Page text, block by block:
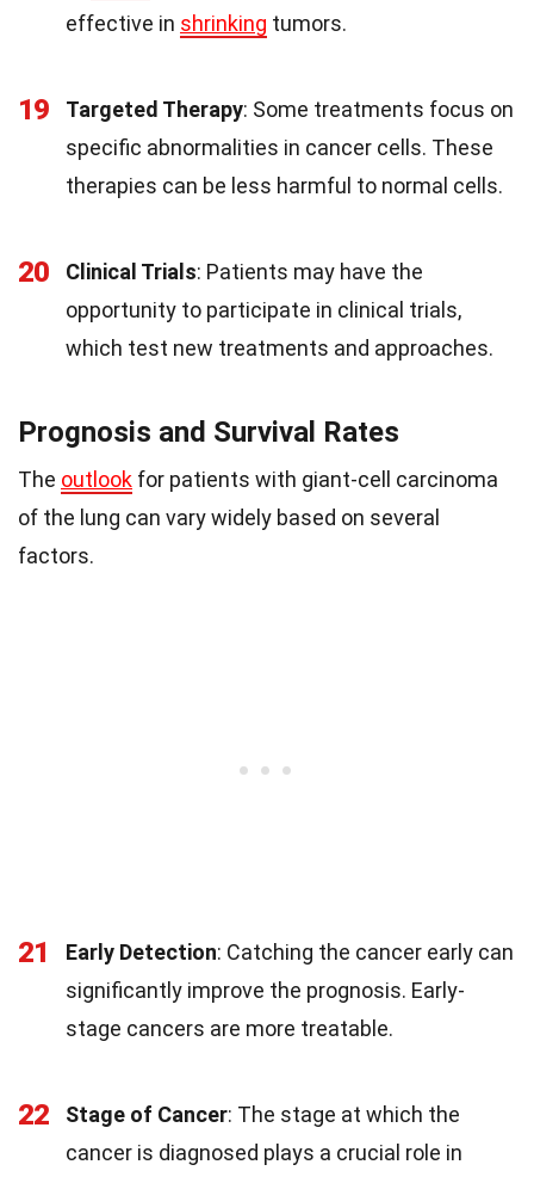
effective in shrinking tumors.
19 Targeted Therapy: Some treatments focus on
specific abnormalities in cancer cells. These
therapies can be less harmful to normal cells.
20 Clinical Trials: Patients may have the
opportunity to participate in clinical trials,
which test new treatments and approaches.
Prognosis and Survival Rates
The outlook for patients with giant-cell carcinoma
of the lung can vary widely based on several
factors.
21 Early Detection: Catching the cancer early can
significantly improve the prognosis. Early-
stage cancers are more treatable.
22 Stage of Cancer: The stage at which the
cancer is diagnosed plays a crucial role in